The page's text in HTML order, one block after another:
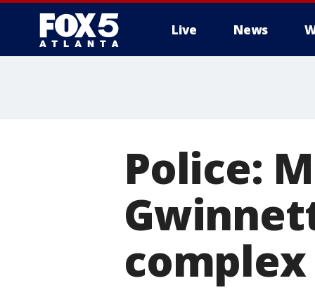
Live News
Police:
complex